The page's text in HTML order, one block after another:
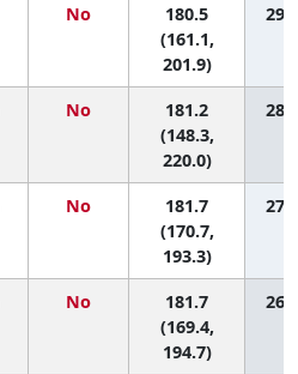
No
180.5
(161.1,
201.9)
29
No
181.2
(148.3,
220.0)
28
No
181.7
(170.7,
193.3)
27
No
181.7
(169.4,
194.7)
26